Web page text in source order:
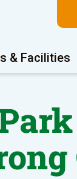
& Facilities